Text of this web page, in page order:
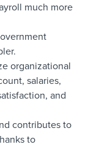
much more
organizational
salaries,
and
contributes to
to